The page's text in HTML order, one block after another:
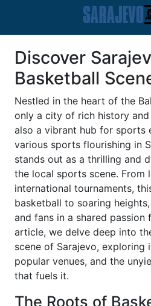
Discover
Basketball
Nestled in the heart of the
only a city of rich history
also a vibrant hub for sports
various sports flourishing in
stands out as a thrilling and
the local sports scene. From
international tournaments,
basketball to soaring
and fans in a shared passion
article, we delve deep into
scene of Sarajevo, exploring
popular venues, and the
that fuels it.
The Roots of